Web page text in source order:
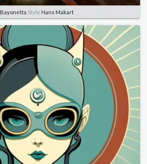
Bayonetta Style Hans Makart